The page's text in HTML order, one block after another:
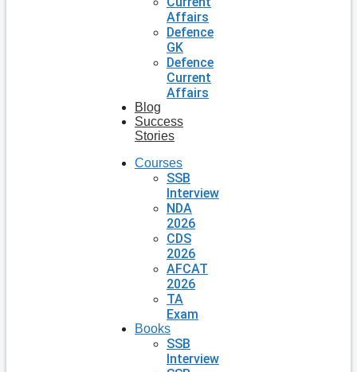
Affairs
Defence
GK
Defence
Current
Affairs
Blog
Success
Stories
Courses
SSB
Interview
NDA
2026
CDS
2026
AFCAT
2026
TA
Exam
Books
SSB
Interview